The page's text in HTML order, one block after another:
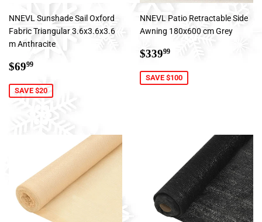
NNEVL Sunshade Sail Oxford
Fabric Triangular 3.6x3.6x3.6
m Anthracite
Sale
$6999
SAVE $20
NNEVL Patio Retractable Side
Awning 180x600 cm Grey
Sale
$33999 $339.99
SAVE $100